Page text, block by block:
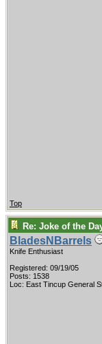
Top
Re: Joke of the
BladesNBarrels
Knife Enthusiast
Registered: 09/19/05
Posts: 1538
Loc: East Tincup General